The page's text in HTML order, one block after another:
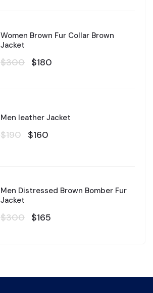
Women Brown Fur Collar Brown
Jacket
$300 $180
Men leather Jacket
$190 $160
Men Distressed Brown Bomber Fur
Jacket
$300 $165